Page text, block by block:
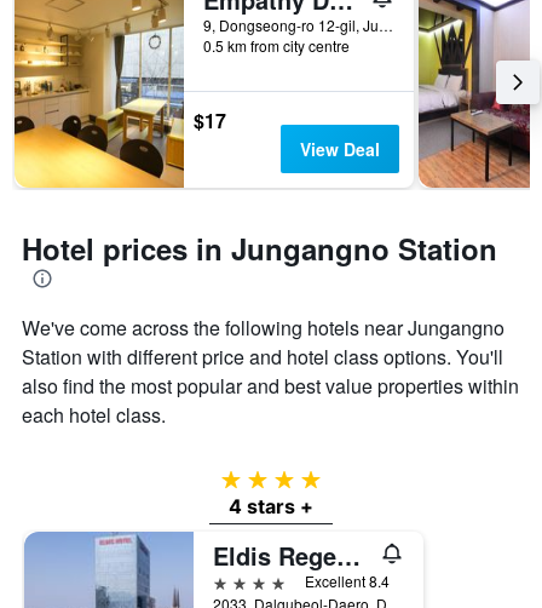
9, Dongseong-ro 12-gil, Jung-gu, Daegu, South Korea
0.5 km from city centre
$17
View Deal
Hotel prices in Jungangno Station
We've come across the following hotels near Jungangno
Station with different price and hotel class options. You'll
also find the most popular and best value properties within
each hotel class.
4 stars
4 stars +
Eldis Regent Hotel
4 stars
Excellent 8.4